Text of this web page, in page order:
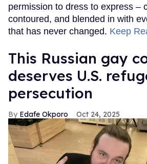
permission to dress to express –
contoured, and blended in with
that has never changed. Keep
This Russian gay
deserves U.S.
persecution
Edafe Okporo Oct 24, 2025